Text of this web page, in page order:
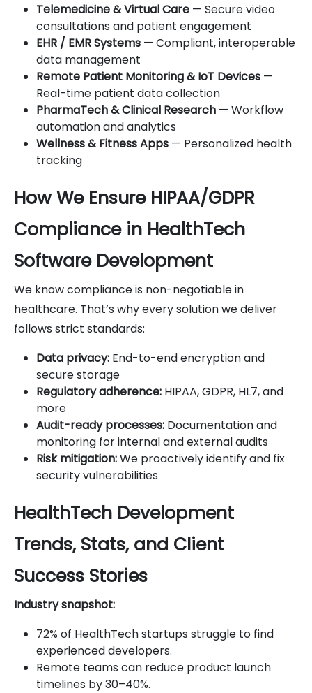
Telemedicine & Virtual Care — Secure video
consultations and patient engagement
EHR / EMR Systems — Compliant, interoperable
data management
Remote Patient Monitoring & IoT Devices —
Real-time patient data collection
PharmaTech & Clinical Research — Workflow
automation and analytics
Wellness & Fitness Apps — Personalized health
tracking
How We Ensure HIPAA/GDPR
Compliance in HealthTech
Software Development
We know compliance is non-negotiable in
healthcare. That’s why every solution we deliver
follows strict standards:
Data privacy: End-to-end encryption and
secure storage
Regulatory adherence: HIPAA, GDPR, HL7, and
more
Audit-ready processes: Documentation and
monitoring for internal and external audits
Risk mitigation:We proactively identify and fix
security vulnerabilities
HealthTech Development
Trends, Stats, and Client
Success Stories
Industry snapshot:
72% of HealthTech startups struggle to find
experienced developers.
Remote teams can reduce product launch
timelines by 30–40%.